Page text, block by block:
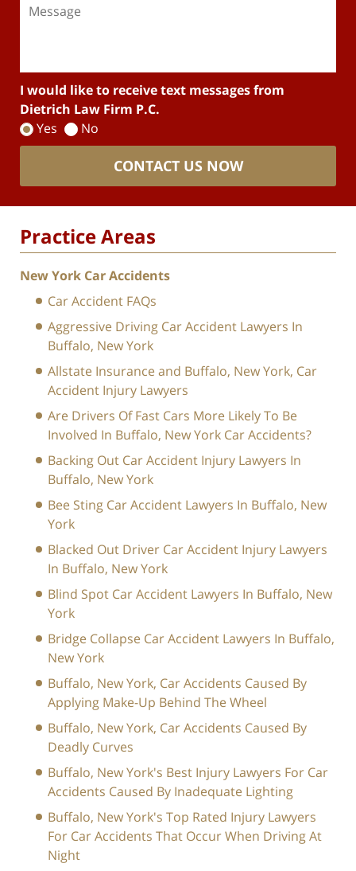
I would like to receive text messages from
Dietrich Law Firm P.C.
Yes
No
CONTACT US NOW
Practice Areas
New York Car Accidents
Car Accident FAQs
Aggressive Driving Car Accident Lawyers In
Buffalo, New York
Allstate Insurance and Buffalo, New York, Car
Accident Injury Lawyers
Are Drivers Of Fast Cars More Likely To Be
Involved In Buffalo, New York Car Accidents?
Backing Out Car Accident Injury Lawyers In
Buffalo, New York
Bee Sting Car Accident Lawyers In Buffalo, New
York
Blacked Out Driver Car Accident Injury Lawyers
In Buffalo, New York
Blind Spot Car Accident Lawyers In Buffalo, New
York
Bridge Collapse Car Accident Lawyers In Buffalo,
New York
Buffalo, New York, Car Accidents Caused By
Applying Make-Up Behind The Wheel
Buffalo, New York, Car Accidents Caused By
Deadly Curves
Buffalo, New York's Best Injury Lawyers For Car
Accidents Caused By Inadequate Lighting
Buffalo, New York's Top Rated Injury Lawyers
For Car Accidents That Occur When Driving At
Night